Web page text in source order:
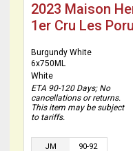
2023 Maison
1er Cru Les
Burgundy White
6x750ML
White
ETA 90-120 Days; No
cancellations or returns.
This item may be subject
to tariffs.
JM 90-92